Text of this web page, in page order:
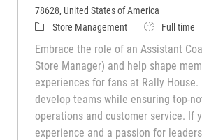
78628, United States of America
CategoryStore Management Job TypeFull time
Embrace the role of an Assistant
Store Manager) and help shape
experiences for fans at Rally House.
develop teams while ensuring top-
operations and customer service. If
experience and a passion for